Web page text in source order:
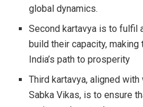
global dynamics.
Second kartavya is to fulfil
build their capacity,
India’s path to prosperity
Third kartavya, aligned
Sabka Vikas, is to ensure